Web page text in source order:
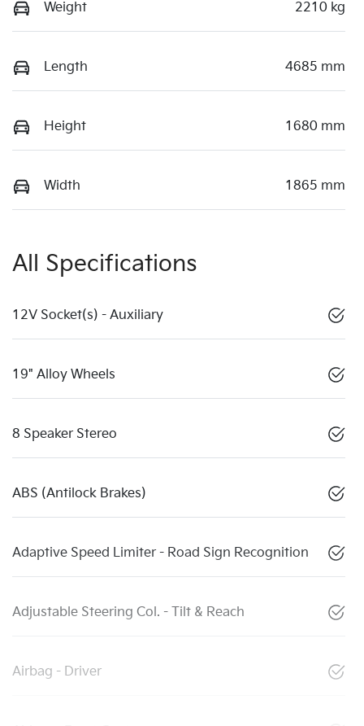
Weight 2210 kg
Length 4685 mm
Height 1680 mm
Width 1865 mm
All Specifications
12V Socket(s) - Auxiliary
19" Alloy Wheels
8 Speaker Stereo
ABS (Antilock Brakes)
Adaptive Speed Limiter - Road Sign Recognition
Adjustable Steering Col. - Tilt & Reach
Airbag - Driver